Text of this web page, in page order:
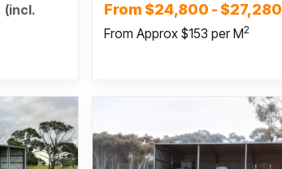
(incl.
From $24,800 - $27,280
From Approx $153 per M2